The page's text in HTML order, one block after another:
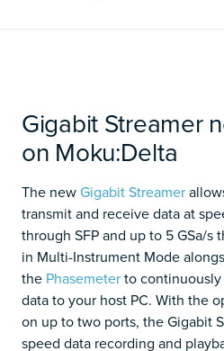
Gigabit Streamer
on Moku:Delta
The newGigabit Streamer
transmit and receive data at
through SFP and up to 5 GSa/s
in Multi-Instrument Mode
the Phasemeterto
data to your host PC. With the
on up to two ports, the Gigabit
speed data recording and